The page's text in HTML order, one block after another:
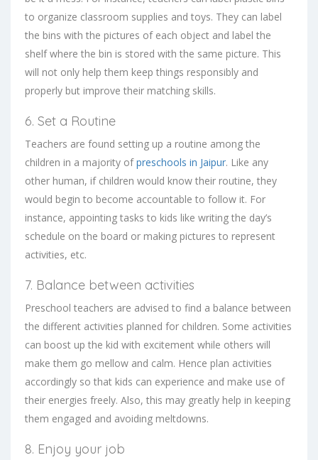
to organize classroom supplies and toys. They can label
the bins with the pictures of each object and label the
shelf where the bin is stored with the same picture. This
will not only help them keep things responsibly and
properly but improve their matching skills.
6. Set a Routine
Teachers are found setting up a routine among the
children in a majority ofpreschools in Jaipur. Like any
other human, if children would know their routine, they
would begin to become accountable to follow it. For
instance, appointing tasks to kids like writing the day’s
schedule on the board or making pictures to represent
activities, etc.
7. Balance between activities
Preschool teachers are advised to find a balance between
the different activities planned for children. Some activities
can boost up the kid with excitement while others will
make them go mellow and calm. Hence plan activities
accordingly so that kids can experience and make use of
their energies freely. Also, this may greatly help in keeping
them engaged and avoiding meltdowns.
8. Enjoy your job